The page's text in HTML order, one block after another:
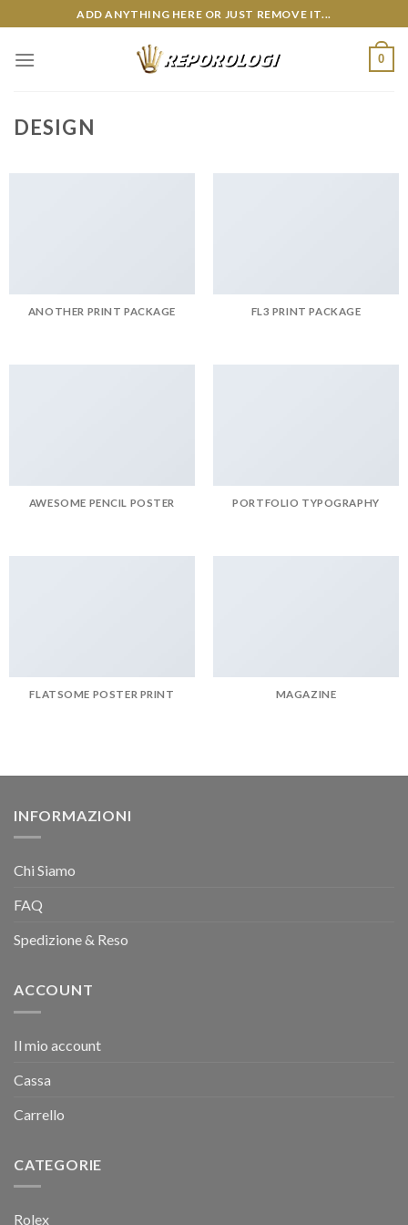
to
content
ADD ANYTHING HERE OR JUST REMOVE IT...
0
DESIGN
ANOTHER PRINT PACKAGE FL3 PRINT PACKAGE
AWESOME PENCIL POSTER PORTFOLIO TYPOGRAPHY
FLATSOME POSTER PRINT MAGAZINE
INFORMAZIONI
Chi Siamo
FAQ
Spedizione & Reso
ACCOUNT
Il mio account
Cassa
Carrello
CATEGORIE
Rolex